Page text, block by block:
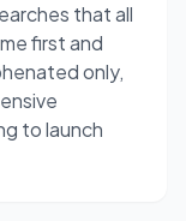
that all
first and
only,
to launch